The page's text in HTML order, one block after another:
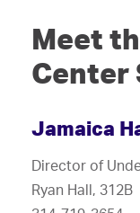
Meet
Center
Jamaica
Director of
Ryan Hall, 312B